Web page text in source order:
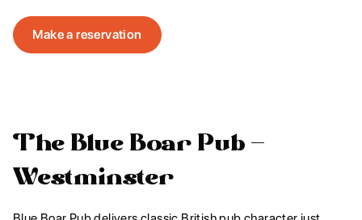
Make a reservation
The Blue Boar Pub -
Westminster